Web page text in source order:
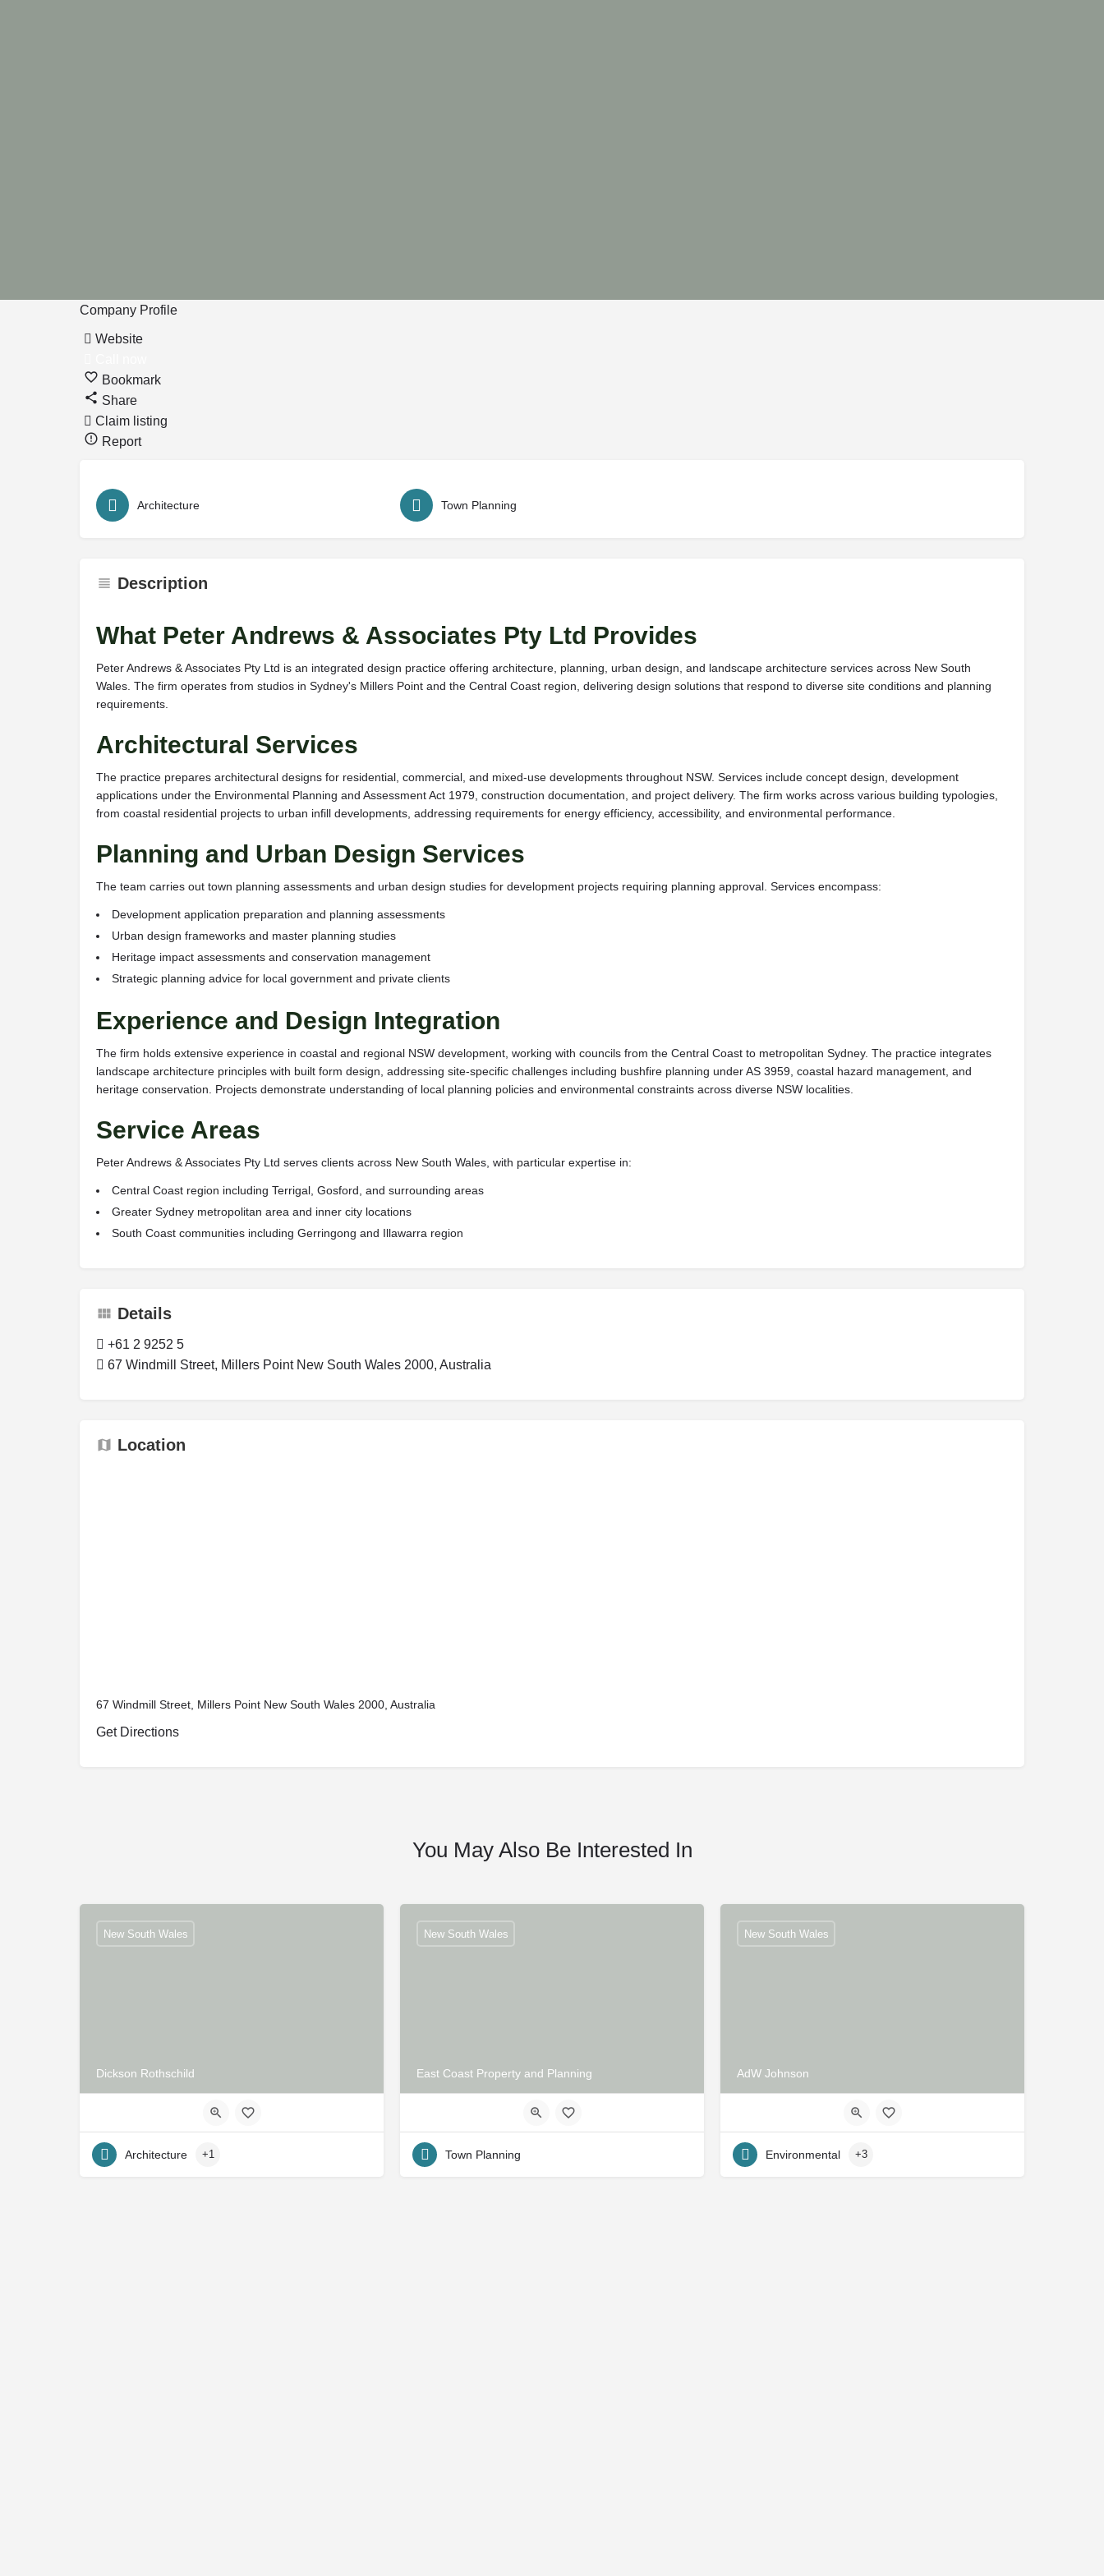
Company Profile
Website
Bookmark
Share
Claim listing
Report
Architecture Town Planning
Description
What Peter Andrews & Associates Pty Ltd Provides
Peter Andrews & Associates Pty Ltd is an integrated design practice offering architecture, planning, urban design, and landscape architecture services across New South
Wales. The firm operates from studios in Sydney's Millers Point and the Central Coast region, delivering design solutions that respond to diverse site conditions and planning
requirements.
Architectural Services
The practice prepares architectural designs for residential, commercial, and mixed-use developments throughout NSW. Services include concept design, development
applications under the Environmental Planning and Assessment Act 1979, construction documentation, and project delivery. The firm works across various building typologies,
from coastal residential projects to urban infill developments, addressing requirements for energy efficiency, accessibility, and environmental performance.
Planning and Urban Design Services
The team carries out town planning assessments and urban design studies for development projects requiring planning approval. Services encompass:
Development application preparation and planning assessments
Urban design frameworks and master planning studies
Heritage impact assessments and conservation management
Strategic planning advice for local government and private clients
Experience and Design Integration
The firm holds extensive experience in coastal and regional NSW development, working with councils from the Central Coast to metropolitan Sydney. The practice integrates
landscape architecture principles with built form design, addressing site-specific challenges including bushfire planning under AS 3959, coastal hazard management, and
heritage conservation. Projects demonstrate understanding of local planning policies and environmental constraints across diverse NSW localities.
Service Areas
Peter Andrews & Associates Pty Ltd serves clients across New South Wales, with particular expertise in:
Central Coast region including Terrigal, Gosford, and surrounding areas
Greater Sydney metropolitan area and inner city locations
South Coast communities including Gerringong and Illawarra region
Details
+61 2 9252 5
67 Windmill Street, Millers Point New South Wales 2000, Australia
Location
67 Windmill Street, Millers Point New South Wales 2000, Australia
Get Directions
You May Also Be Interested In
Dickson Rothschild
New South Wales
Architecture +1
East Coast Property and Planning
New South Wales
Town Planning
AdW Johnson
New South Wales
Environmental +3